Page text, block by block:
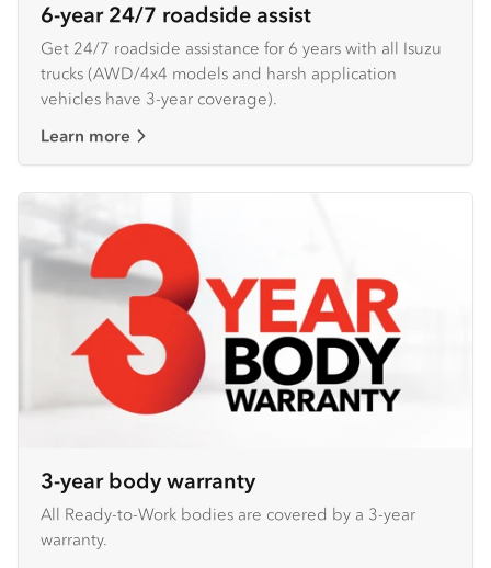
6-year 24/7 roadside assist
Get 24/7 roadside assistance for 6 years with all Isuzu
trucks (AWD/4x4 models and harsh application
vehicles have 3-year coverage).
Learn more
3-year body warranty
All Ready-to-Work bodies are covered by a 3-year
warranty.